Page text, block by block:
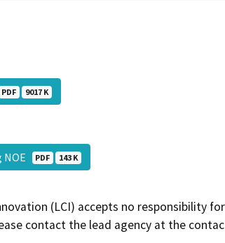
PDF 9017 K
PDF 143 K
(LCI) accepts no responsibility
contact the lead agency at the